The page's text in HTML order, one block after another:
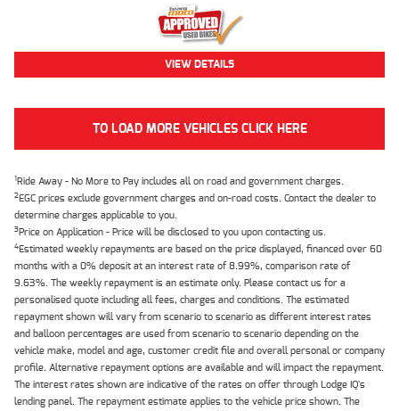
VIEW DETAILS
TO LOAD MORE VEHICLES CLICK HERE
1Ride Away - No More to Pay includes all on road and government charges.
2EGC prices exclude government charges and on-road costs. Contact the dealer to
determine charges applicable to you.
3Price on Application - Price will be disclosed to you upon contacting us.
4Estimated weekly repayments are based on the price displayed, financed over 60
months with a 0% deposit at an interest rate of 8.99%, comparison rate of
9.63%. The weekly repayment is an estimate only. Please contact us for a
personalised quote including all fees, charges and conditions. The estimated
repayment shown will vary from scenario to scenario as different interest rates
and balloon percentages are used from scenario to scenario depending on the
vehicle make, model and age, customer credit file and overall personal or company
profile. Alternative repayment options are available and will impact the repayment.
The interest rates shown are indicative of the rates on offer through Lodge IQ's
lending panel. The repayment estimate applies to the vehicle price shown. The